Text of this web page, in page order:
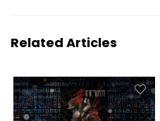
Related Articles